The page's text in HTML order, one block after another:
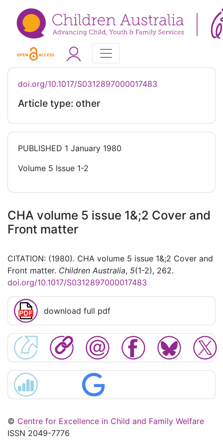
doi.org/10.1017/S0312897000017483
Article type: other
PUBLISHED 1 January 1980
Volume 5 Issue 1-2
CHA volume 5 issue 1&;2 Cover and
Front matter
CITATION: (1980). CHA volume 5 issue 1&;2 Cover and
Front matter. Children Australia, 5(1-2), 262.
doi.org/10.1017/S0312897000017483
download full pdf
© Centre for Excellence in Child and Family Welfare
ISSN 2049-7776